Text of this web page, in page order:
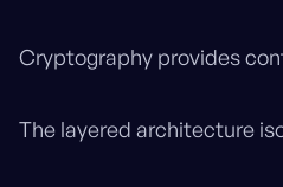
Cryptography provides
The layered architecture